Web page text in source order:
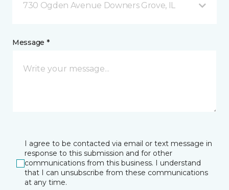
730 Ogden Avenue Downers Grove, IL
Message *
I agree to be contacted via email or text message in
response to this submission and for other
communications from this business. I understand
that I can unsubscribe from these communications
at any time.